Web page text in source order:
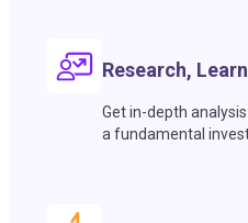
Research,
Get in-depth
a fundamental